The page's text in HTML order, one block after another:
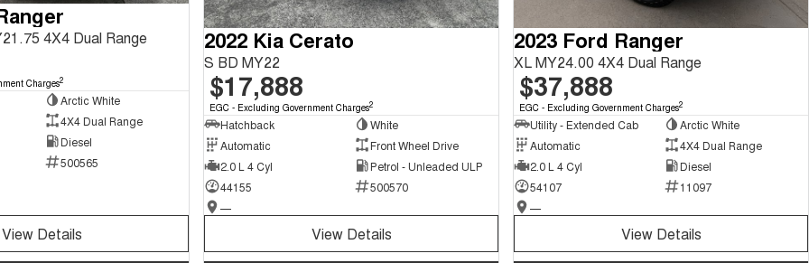
4X4 Dual Range
Charges2
Arctic White
4X4 Dual Range
Diesel
500565
View Details
2022 Kia Cerato
S BD MY22
$17,888
EGC - Excluding Government Charges2
Hatchback
White
Automatic
Front Wheel Drive
2.0 L 4 Cyl
Petrol - Unleaded ULP
44155
500570
—
View Details
2023 Ford Ranger
XL MY24.00 4X4 Dual Range
$37,888
EGC - Excluding Government Charges2
Utility - Extended Cab
Arctic White
Automatic
4X4 Dual Range
2.0 L 4 Cyl
Diesel
54107
11097
—
View Details